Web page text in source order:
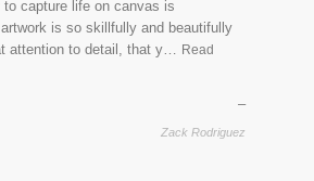
to capture life on canvas is
is so skillfully and beautifully
attention to detail, that y…
Read
Zack Rodriguez